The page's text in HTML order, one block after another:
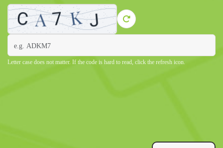
Letter case does not matter. If the code is hard to read, click the refresh icon.